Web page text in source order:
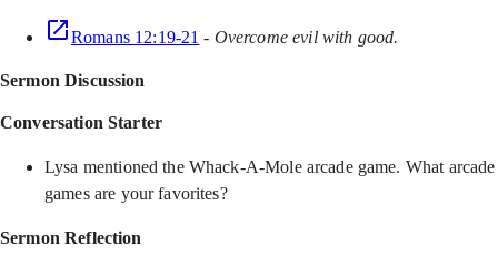
Romans 12:19-21 - Overcome evil with good.
Sermon Discussion
Conversation Starter
Lysa mentioned the Whack-A-Mole arcade game. What arcade
games are your favorites?
Sermon Reflection